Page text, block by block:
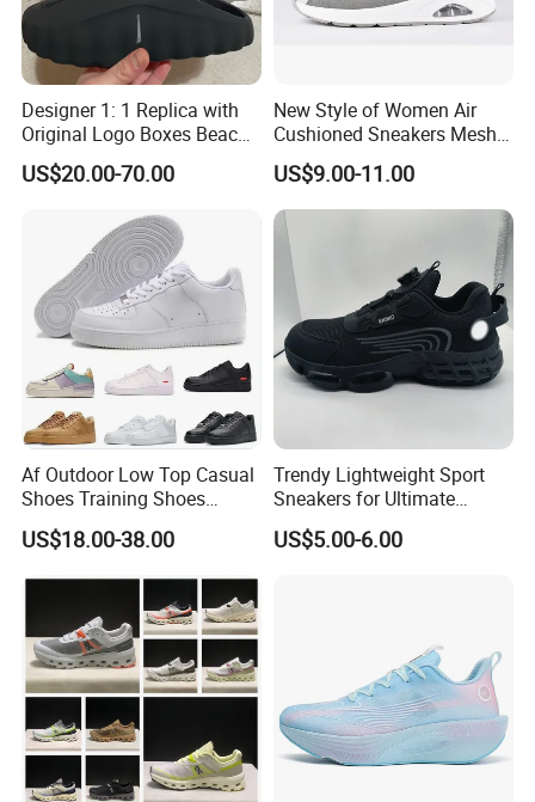
Designer 1: 1 Replica with
Original Logo Boxes Beach
Massage Sandals Fashion
Brand Slippers Wholesale
US$20.00-70.00
New Style of Women Air
Cushioned Sneakers Mesh
Surface Sport Shoes
Elevator Training Shoes
Lightweight Running Shoes
US$9.00-11.00
Af Outdoor Low Top Casual
Shoes Training Shoes
Forces Skateboard One
Unisex Airs High Top
Sports Shoes Hot Sale
Replica Online Store
US$18.00-38.00
Trendy Lightweight Sport
Sneakers for Ultimate
Comfort and Durability
US$5.00-6.00